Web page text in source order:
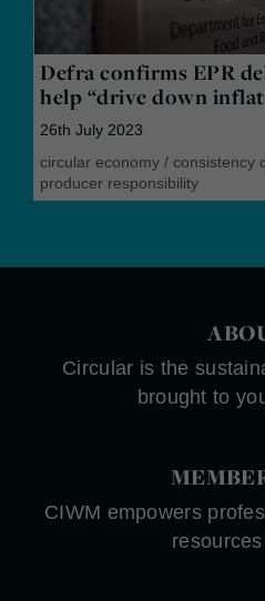
Defra confirms EPR
help “drive down
26th July 2023
circular economy / consistency
producer responsibility
Circular is the
brought to
CIWM empowers